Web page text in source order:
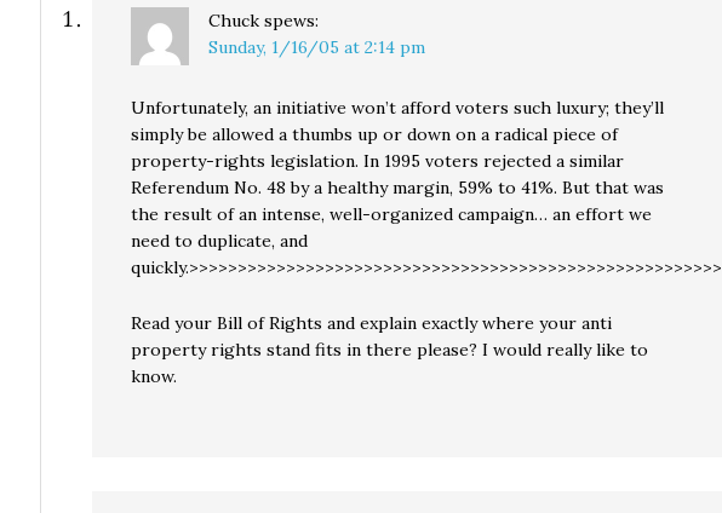
Chuck spews:
Sunday, 1/16/05 at 2:14 pm
Unfortunately, an initiative won’t afford voters such luxury; they’ll
simply be allowed a thumbs up or down on a radical piece of
property-rights legislation. In 1995 voters rejected a similar
Referendum No. 48 by a healthy margin, 59% to 41%. But that was
the result of an intense, well-organized campaign… an effort we
need to duplicate, and
quickly.>>>>>>>>>>>>>>>>>>>>>>>>>>>>>>>>>>>>>>>>>>>>>>>>>>>>>>>
Read your Bill of Rights and explain exactly where your anti
property rights stand fits in there please? I would really like to
know.